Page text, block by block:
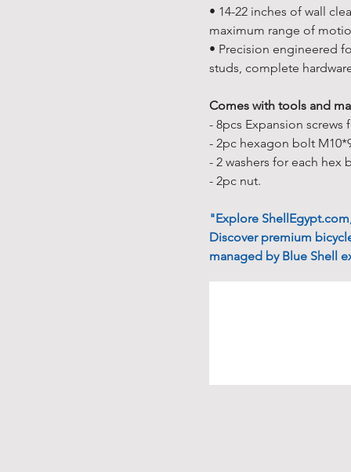
• 14-22 inches of wall
maximum range of
• Precision engineered
studs, complete
Comes with tools and
- 8pcs Expansion
- 2pc hexagon bolt
- 2 washers for each hex
- 2pc nut.
"Explore
Discover premium
managed by Blue Shell